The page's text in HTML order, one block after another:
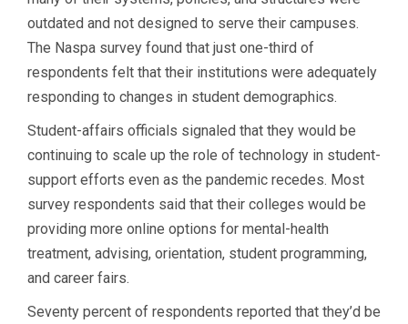
outdated and not designed to serve their campuses.
The Naspa survey found that just one-third of
respondents felt that their institutions were adequately
responding to changes in student demographics.
Student-affairs officials signaled that they would be
continuing to scale up the role of technology in student-
support efforts even as the pandemic recedes. Most
survey respondents said that their colleges would be
providing more online options for mental-health
treatment, advising, orientation, student programming,
and career fairs.
Seventy percent of respondents reported that they’d be